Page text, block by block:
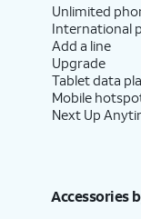
Unlimited
International
Add a line
Upgrade
Tablet data
Mobile
Next Up
Accessories